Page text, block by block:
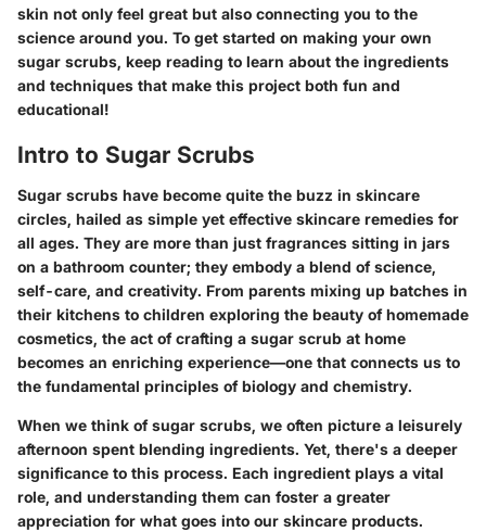
skin not only feel great but also connecting you to the
science around you. To get started on making your own
sugar scrubs, keep reading to learn about the ingredients
and techniques that make this project both fun and
educational!
Intro to Sugar Scrubs
Sugar scrubs have become quite the buzz in skincare
circles, hailed as simple yet effective skincare remedies for
all ages. They are more than just fragrances sitting in jars
on a bathroom counter; they embody a blend of science,
self-care, and creativity. From parents mixing up batches in
their kitchens to children exploring the beauty of homemade
cosmetics, the act of crafting a sugar scrub at home
becomes an enriching experience—one that connects us to
the fundamental principles of biology and chemistry.
When we think of sugar scrubs, we often picture a leisurely
afternoon spent blending ingredients. Yet, there's a deeper
significance to this process. Each ingredient plays a vital
role, and understanding them can foster a greater
appreciation for what goes into our skincare products.